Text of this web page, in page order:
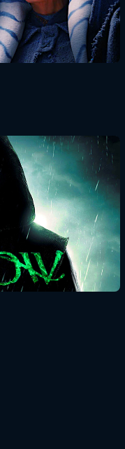
Seasons:...
1
Arrow
Seasons:...
3
4
5
6